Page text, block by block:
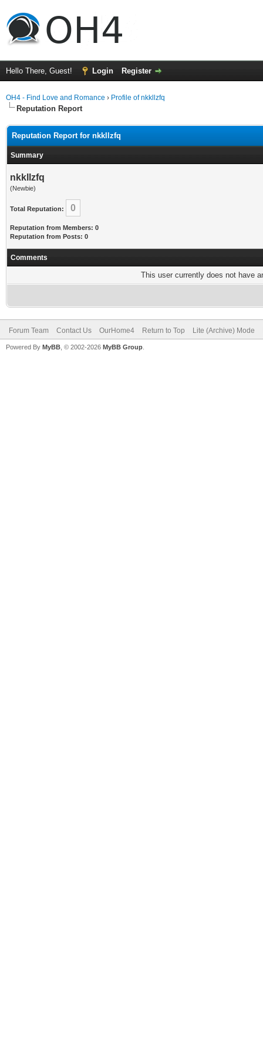
Hello There, Guest! Login Register
OH4 - Find Love and Romance › Profile of nkkllzfq
Reputation Report
Reputation Report for nkkllzfq
Summary
nkkllzfq
(Newbie)
Total Reputation: 0
Reputation from Members: 0
Reputation from Posts: 0
Comments
This user currently does not have
Forum Team Contact Us OurHome4 Return to Top Lite (Archive) Mode
Powered By MyBB , © 2002-2026 MyBB Group